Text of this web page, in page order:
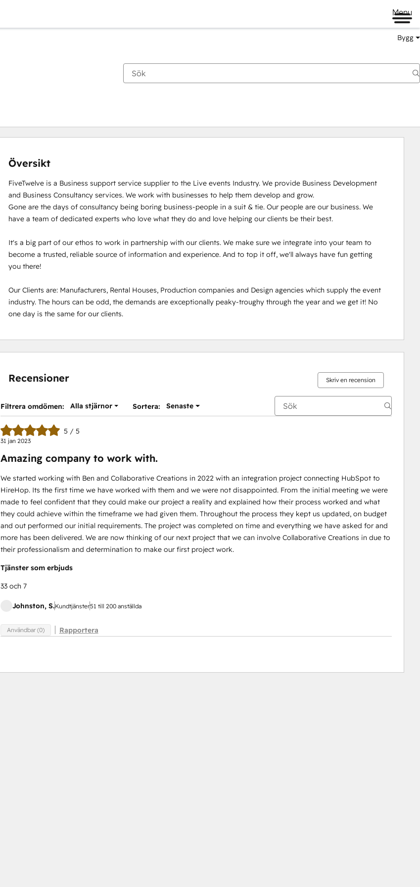
Menu
Bygg
Översikt
FiveTwelve is a Business support service supplier to the Live events Industry. We provide Business Development
and Business Consultancy services. We work with businesses to help them develop and grow.
Gone are the days of consultancy being boring business-people in a suit & tie. Our people are our business. We
have a team of dedicated experts who love what they do and love helping our clients be their best.
It's a big part of our ethos to work in partnership with our clients. We make sure we integrate into your team to
become a trusted, reliable source of information and experience. And to top it off, we'll always have fun getting
you there!
Our Clients are: Manufacturers, Rental Houses, Production companies and Design agencies which supply the event
industry. The hours can be odd, the demands are exceptionally peaky-troughy through the year and we get it! No
one day is the same for our clients.
Recensioner Skriv en recension
Filtrera omdömen: Alla stjärnor Sortera: Senaste
5 / 5
31 jan 2023
Amazing company to work with.
We started working with Ben and Collaborative Creations in 2022 with an integration project connecting HubSpot to
HireHop. Its the first time we have worked with them and we were not disappointed. From the initial meeting we were
made to feel confident that they could make our project a reality and explained how their process worked and what
they could achieve within the timeframe we had given them. Throughout the process they kept us updated, on budget
and out performed our initial requirements. The project was completed on time and everything we have asked for and
more has been delivered. We are now thinking of our next project that we can involve Collaborative Creations in due to
their professionalism and determination to make our first project work.
Tjänster som erbjuds
33 och 7
Johnston, S.Kundtjänster51 till 200 anställda
Användbar (0) Rapportera